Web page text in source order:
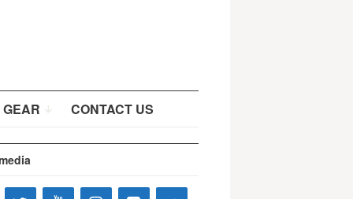
CONTACT US